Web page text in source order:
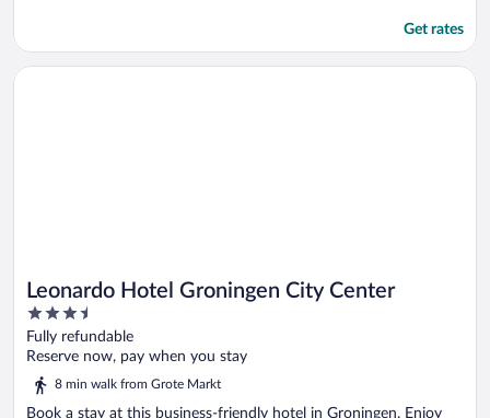
Get rates
Leonardo Hotel Groningen City Center
3.5
out
of
Fully refundable
Reserve now, pay when you stay
8 min walk from Grote Markt
Book a stay at this business-friendly hotel in Groningen. Enjoy
Opens in a new window
Leonardo Hotel Groningen City Center